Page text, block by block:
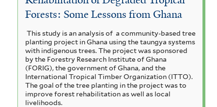
Forests: Some Lessons from Ghana
This study is an analysis of a community-based tree
planting project in Ghana using the taungya systems
with indigenous trees. The project was sponsored
by the Forestry Research Institute of Ghana
(FORIG), the government of Ghana, and the
International Tropical Timber Organization (ITTO).
The goal of the tree planting in the project was to
improve forest rehabilitation as well as local
livelihoods.